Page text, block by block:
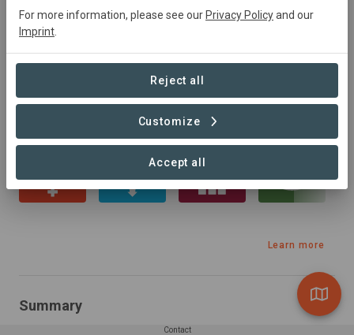
July 2023
Active 2500 ha
Conservation,
Sustainable Development Goals
Learn more
Summary
Contact
For more information, please see our Privacy Policyand our
Imprint
Reject all
Customize
Accept all